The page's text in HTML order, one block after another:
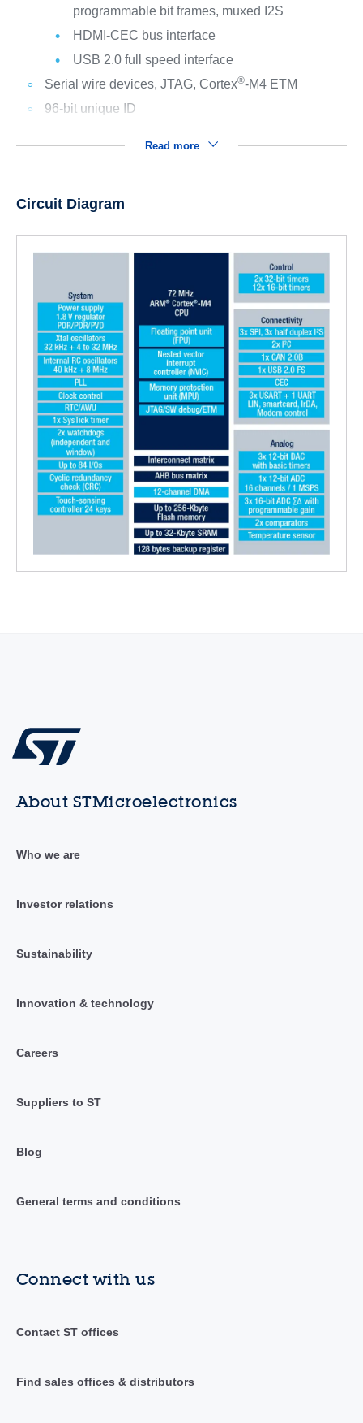
programmable bit frames, muxed I2S
HDMI-CEC bus interface
USB 2.0 full speed interface
Serial wire devices, JTAG, Cortex®-M4 ETM
96-bit unique ID
Read more
Circuit Diagram
About STMicroelectronics
Who we are
Investor relations
Sustainability
Innovation & technology
Careers
Suppliers to ST
Blog
General terms and conditions
Connect with us
Contact ST offices
Find sales offices & distributors